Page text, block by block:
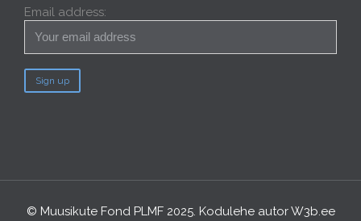
Email address:
© Muusikute Fond PLMF 2025. Kodulehe autorW3b.ee